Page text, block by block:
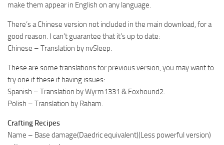
make them appear in English on any language.
There’s a Chinese version not included in the main download, for a
good reason. I can’t guarantee that it’s up to date:
Chinese – Translation by nvSleep.
These are some translations for previous version, you may want to
try one if these if having issues:
Spanish – Translation by Wyrm1331 & Foxhound2.
Polish – Translation by Raham.
Crafting Recipes
Name – Base damage(Daedric equivalent)(Less powerful version)